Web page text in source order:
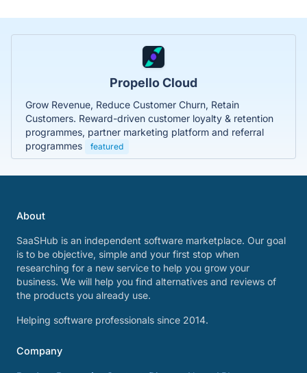
Propello Cloud
Grow Revenue, Reduce Customer Churn, Retain
Customers. Reward-driven customer loyalty & retention
programmes, partner marketing platform and referral
programmes
featured
About
SaaSHub is an independent software marketplace. Our goal
is to be objective, simple and your first stop when
researching for a new service to help you grow your
business. We will help you find alternatives and reviews of
the products you already use.
Helping software professionals since 2014.
Company